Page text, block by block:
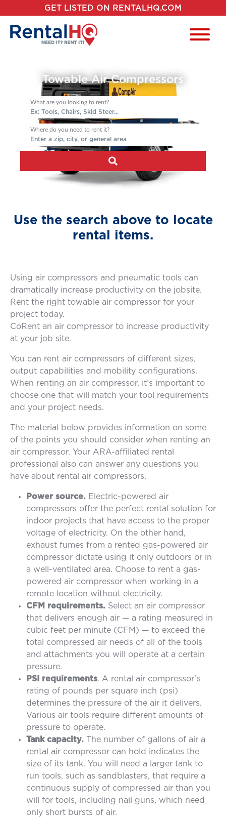
GET LISTED ON RENTALHQ.COM
Towable Air Compressors
What are you looking to rent?
Where do you need to rent it?
Use the search above to locate
rental items.
Using air compressors and pneumatic tools can
dramatically increase productivity on the jobsite.
Rent the right towable air compressor for your
project today.
CoRent an air compressor to increase productivity
at your job site.
You can rent air compressors of different sizes,
output capabilities and mobility configurations.
When renting an air compressor, it’s important to
choose one that will match your tool requirements
and your project needs.
The material below provides information on some
of the points you should consider when renting an
air compressor. Your ARA-affiliated rental
professional also can answer any questions you
have about rental air compressors.
Power source. Electric-powered air
compressors offer the perfect rental solution for
indoor projects that have access to the proper
voltage of electricity. On the other hand,
exhaust fumes from a rented gas-powered air
compressor dictate using it only outdoors or in
a well-ventilated area. Choose to rent a gas-
powered air compressor when working in a
remote location without electricity.
CFM requirements. Select an air compressor
that delivers enough air — a rating measured in
cubic feet per minute (CFM) — to exceed the
total compressed air needs of all of the tools
and attachments you will operate at a certain
pressure.
PSI requirements. A rental air compressor’s
rating of pounds per square inch (psi)
determines the pressure of the air it delivers.
Various air tools require different amounts of
pressure to operate.
Tank capacity. The number of gallons of air a
rental air compressor can hold indicates the
size of its tank. You will need a larger tank to
run tools, such as sandblasters, that require a
continuous supply of compressed air than you
will for tools, including nail guns, which need
only short bursts of air.